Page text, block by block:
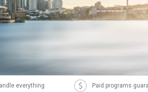
everything Paid programs